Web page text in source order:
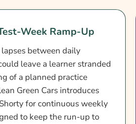
Week Ramp-Up
between daily
leave a learner stranded
of a planned practice
Green Cars introduces
for continuous weekly
to keep the run-up to